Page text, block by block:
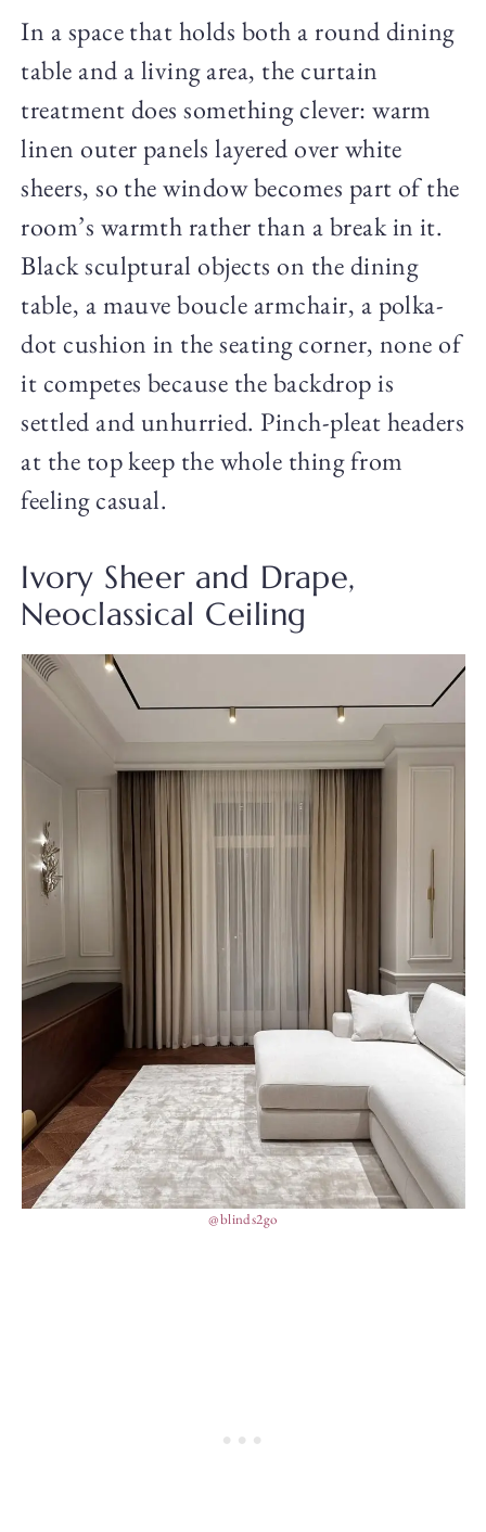
In a space that holds both a round dining
table and a living area, the curtain
treatment does something clever: warm
linen outer panels layered over white
sheers, so the window becomes part of the
room’s warmth rather than a break in it.
Black sculptural objects on the dining
table, a mauve boucle armchair, a polka-
dot cushion in the seating corner, none of
it competes because the backdrop is
settled and unhurried. Pinch-pleat headers
at the top keep the whole thing from
feeling casual.
Ivory Sheer and Drape,
Neoclassical Ceiling
@blinds2go